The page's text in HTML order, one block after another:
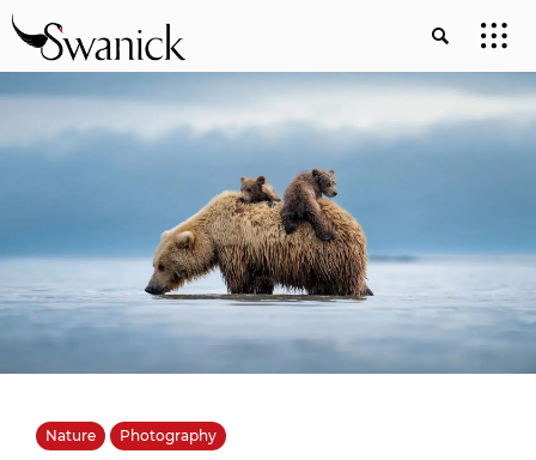
Nature Photography